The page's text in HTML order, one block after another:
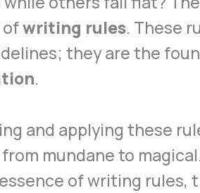
ofwriting rules. These
they are the
.
and applying these
mundane to
of writing rules,